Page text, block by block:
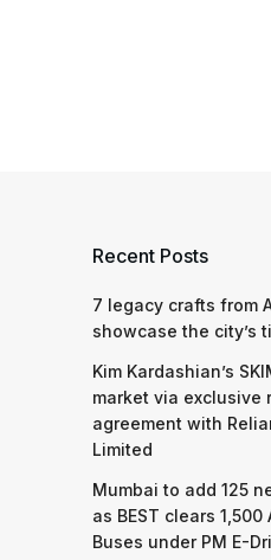
Recent Posts
7 legacy crafts from
showcase the city’s
Kim Kardashian’s
market via exclusive
agreement with
Limited
Mumbai to add 125
as BEST clears 1,500
Buses under PM E-